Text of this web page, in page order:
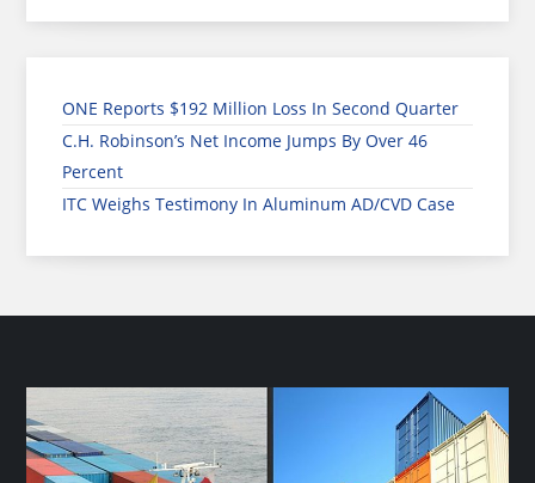
ONE Reports $192 Million Loss In Second Quarter
C.H. Robinson’s Net Income Jumps By Over 46
Percent
ITC Weighs Testimony In Aluminum AD/CVD Case